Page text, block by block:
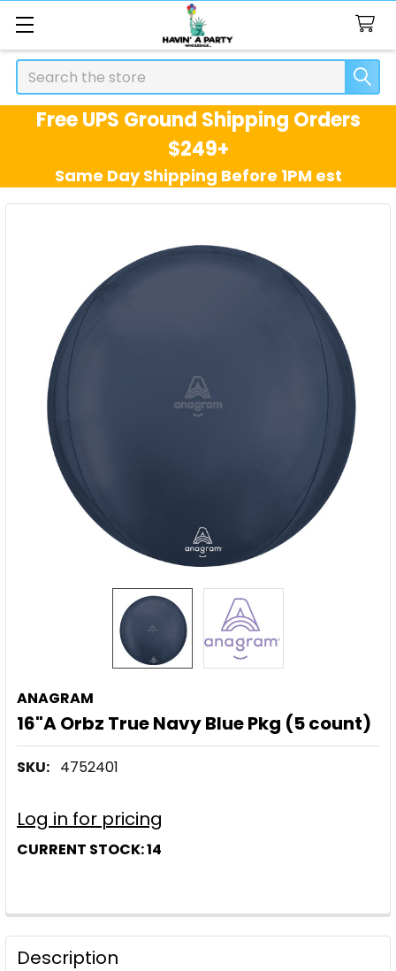
Search
Free UPS Ground Shipping Orders
$249+
Same Day Shipping Before 1PM est
ANAGRAM
16"A Orbz True Navy Blue Pkg (5 count)
SKU: 4752401
Log in for pricing
CURRENT STOCK:14
Description